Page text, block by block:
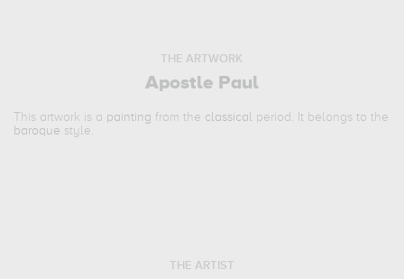
THE ARTWORK
Apostle Paul
This artwork is a painting from the classical period. It belongs to the
baroque style.
THE ARTIST